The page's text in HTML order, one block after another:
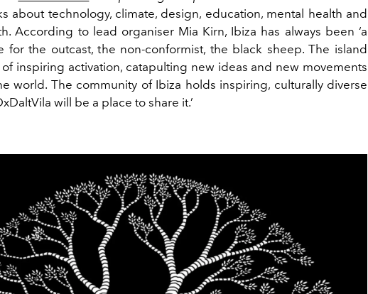
about technology, climate, design, education, mental health and
According to lead organiser Mia Kirn, Ibiza has always been ‘a
for the outcast, the non-conformist, the black sheep. The island
inspiring activation, catapulting new ideas and new movements
world. The community of Ibiza holds inspiring, culturally diverse
will be a place to share it.’